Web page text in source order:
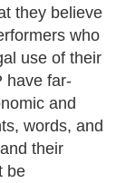
they believe
who
use of their
have far-
and
words, and
their
be